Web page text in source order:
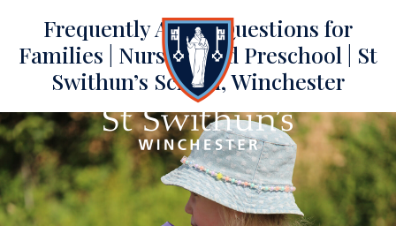
Frequently Asked Questions for
Families | Nursery and Preschool | St
Swithun’s School, Winchester